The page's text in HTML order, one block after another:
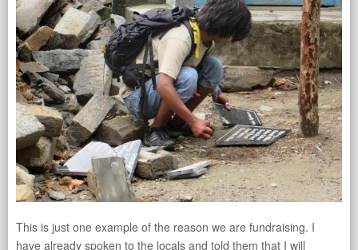
This is just one example of the reason we are fundraising. I
have already spoken to the locals and told them that I will